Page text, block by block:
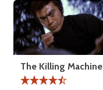
The Killing Machine